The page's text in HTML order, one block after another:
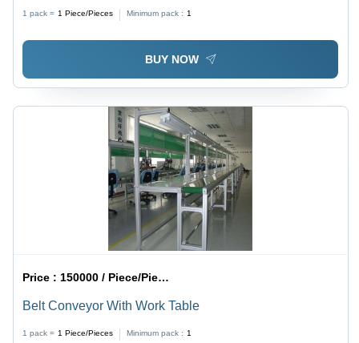
Power, 12 Month Warranty
1 pack = 1 Piece/Pieces Minimum pack : 1
BUY NOW
Price : 150000 / Piece/Pieces
Belt Conveyor With Work Table
1 pack = 1 Piece/Pieces Minimum pack : 1